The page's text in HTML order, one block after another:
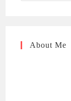
About Me